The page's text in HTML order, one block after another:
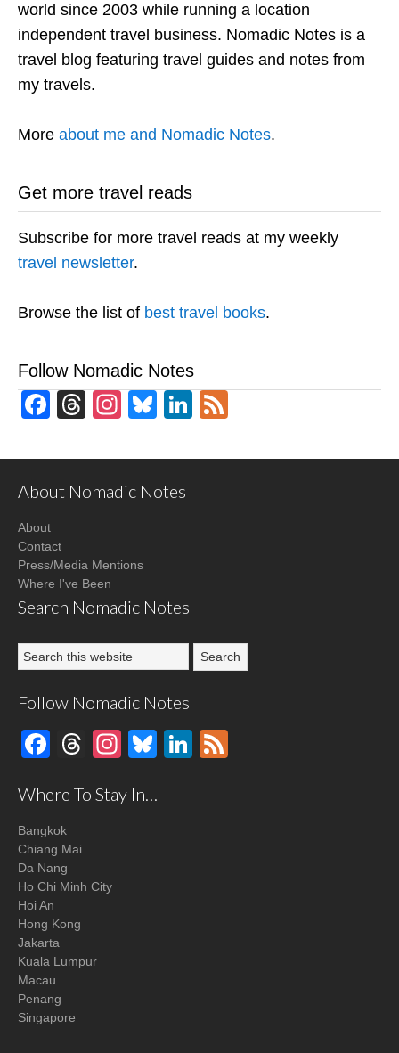
world since 2003 while running a location
independent travel business. Nomadic Notes is a
travel blog featuring travel guides and notes from
my travels.
More about me and Nomadic Notes.
Get more travel reads
Subscribe for more travel reads at my weekly
travel newsletter.
Browse the list of best travel books.
Follow Nomadic Notes
Facebook
Threads
Instagram
BlueskyLinkedIn
About Nomadic Notes
About
Contact
Press/Media Mentions
Where I've Been
Search Nomadic Notes
Follow Nomadic Notes
Facebook
Threads
Instagram
BlueskyLinkedIn
Where To Stay In…
Bangkok
Chiang Mai
Da Nang
Ho Chi Minh City
Hoi An
Hong Kong
Jakarta
Kuala Lumpur
Macau
Penang
Singapore